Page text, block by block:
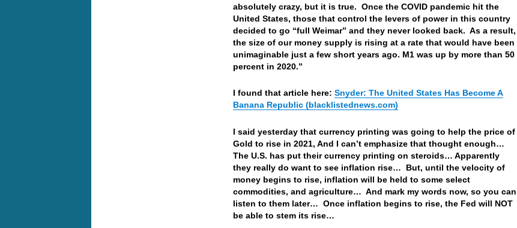
absolutely crazy, but it is true. Once the COVID pandemic hit the
United States, those that control the levers of power in this country
decided to go “full Weimar” and they never looked back. As a result,
the size of our money supply is rising at a rate that would have been
unimaginable just a few short years ago. M1 was up by more than 50
percent in 2020.”
I found that article here:Snyder: The United States Has Become A
Banana Republic (blacklistednews.com)
I said yesterday that currency printing was going to help the price of
Gold to rise in 2021, And I can’t emphasize that thought enough…
The U.S. has put their currency printing on steroids… Apparently
they really do want to see inflation rise… But, until the velocity of
money begins to rise, inflation will be held to some select
commodities, and agriculture… And mark my words now, so you can
listen to them later… Once inflation begins to rise, the Fed will NOT
be able to stem its rise…